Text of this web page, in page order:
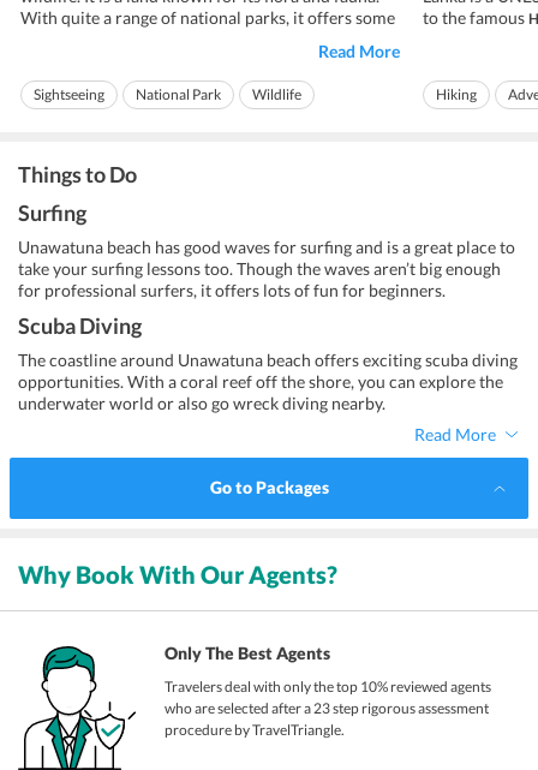
With quite a range of national parks, it offers some
Minneriya National Park.
Minneriya National Park was announced a wildlife
sanctuary...
Read More
Sightseeing National Park
Wildlife
to the famous
the
centigrade
Hiking
Things to Do
Surfing
Unawatuna beach has good waves for surfing and is a great place to
take your surfing lessons too. Though the waves aren’t big enough
for professional surfers, it offers lots of fun for beginners.
Scuba Diving
The coastline around Unawatuna beach offers exciting scuba diving
opportunities. With a coral reef off the shore, you can explore the
underwater world or also go wreck diving nearby.
Read More
Go to Packages
Why Book With Our Agents?
Only The Best Agents
Travelers deal with only the top 10% reviewed agents
who are selected after a 23 step rigorous assessment
procedure by TravelTriangle.